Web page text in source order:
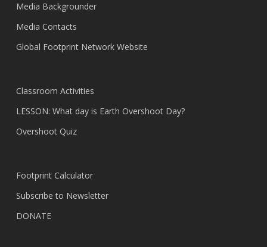
Media Backgrounder
Media Contacts
Global Footprint Network Website
Classroom Activities
LESSON: What day is Earth Overshoot Day?
Overshoot Quiz
Footprint Calculator
Subscribe to Newsletter
DONATE